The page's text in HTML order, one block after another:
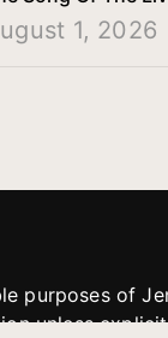
1, 2026
purposes of
unless